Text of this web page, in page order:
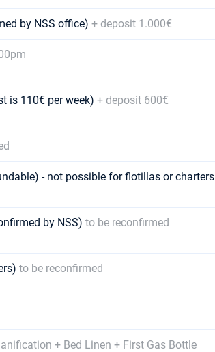
by NSS office) + deposit 1.000€
is 110€ per week) + deposit 600€
- not possible for flotillas or charters
by NSS) to be reconfirmed
to be reconfirmed
+ Bed Linen + First Gas Bottle